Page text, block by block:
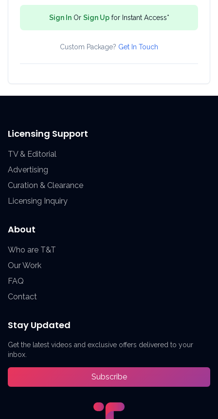
Sign InOr Sign Upfor Instant Access*
Custom Package? Get In Touch
Licensing Support
TV & Editorial
Advertising
Curation & Clearance
Licensing Inquiry
About
Who are T&T
Our Work
FAQ
Contact
Stay Updated
Get the latest videos and exclusive offers delivered to your
inbox.
Subscribe